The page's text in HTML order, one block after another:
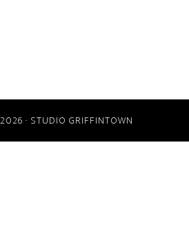
· STUDIO GRIFFINTOWN